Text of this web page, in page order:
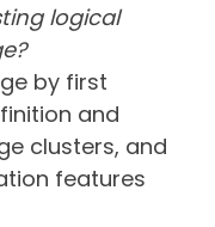
logical
by first
and
clusters, and
features